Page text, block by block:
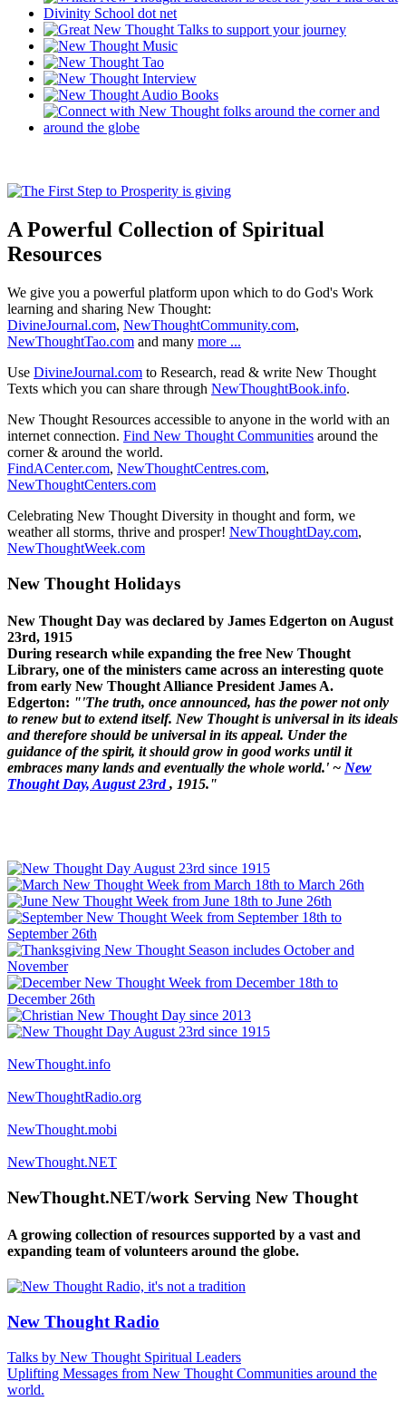
A Powerful Collection of Spiritual
Resources
We give you a powerful platform upon which to do God's Work
learning and sharing New Thought:
DivineJournal.com, NewThoughtCommunity.com,
NewThoughtTao.com and many more ...
Use DivineJournal.com to Research, read & write New Thought
Texts which you can share through NewThoughtBook.info.
New Thought Resources accessible to anyone in the world with an
internet connection. Find New Thought Communities around the
corner & around the world.
FindACenter.com, NewThoughtCentres.com,
NewThoughtCenters.com
Celebrating New Thought Diversity in thought and form, we
weather all storms, thrive and prosper! NewThoughtDay.com,
NewThoughtWeek.com
New Thought Holidays
New Thought Day was declared by James Edgerton on August
23rd, 1915
During research while expanding the free New Thought
Library, one of the ministers came across an interesting quote
from early New Thought Alliance President James A.
Edgerton: "'The truth, once announced, has the power not only
to renew but to extend itself. New Thought is universal in its ideals
and therefore should be universal in its appeal. Under the
guidance of the spirit, it should grow in good works until it
embraces many lands and eventually the whole world.' ~ New
Thought Day, August 23rd, 1915."
NewThought.info
NewThoughtRadio.org
NewThought.mobi
NewThought.NET
NewThought.NET/work Serving New Thought
A growing collection of resources supported by a vast and
expanding team of volunteers around the globe.
New Thought Radio
Talks by New Thought Spiritual Leaders
Uplifting Messages from New Thought Communities around the
world.